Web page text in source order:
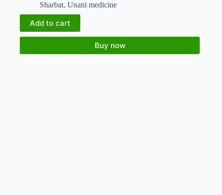
Sharbat, Unani medicine
Add to cart
Buy now